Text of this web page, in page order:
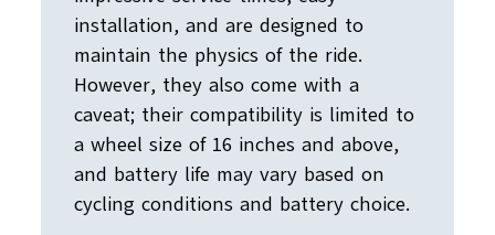
installation, and are designed to
maintain the physics of the ride.
However, they also come with a
caveat; their compatibility is limited to
a wheel size of 16 inches and above,
and battery life may vary based on
cycling conditions and battery choice.